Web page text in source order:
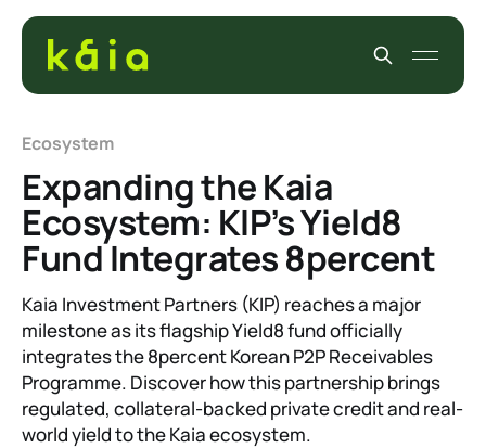
Ecosystem
Expanding the Kaia
Ecosystem: KIP’s Yield8
Fund Integrates 8percent
Kaia Investment Partners (KIP) reaches a major
milestone as its flagship Yield8 fund officially
integrates the 8percent Korean P2P Receivables
Programme. Discover how this partnership brings
regulated, collateral-backed private credit and real-
world yield to the Kaia ecosystem.